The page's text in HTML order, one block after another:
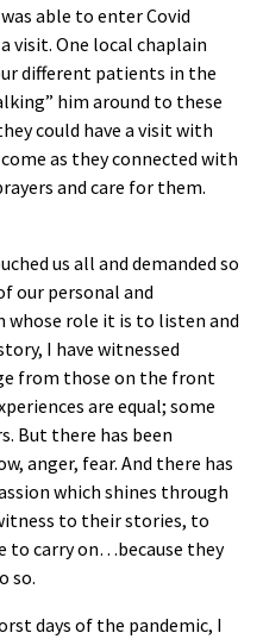
able to enter Covid
visit. One local chaplain
different patients in the
him around to these
could have a visit with
as they connected with
and care for them.
us all and demanded so
our personal and
whose role it is to listen and
I have witnessed
from those on the front
are equal; some
But there has been
anger, fear. And there has
which shines through
to their stories, to
carry on…because they
so.
days of the pandemic, I